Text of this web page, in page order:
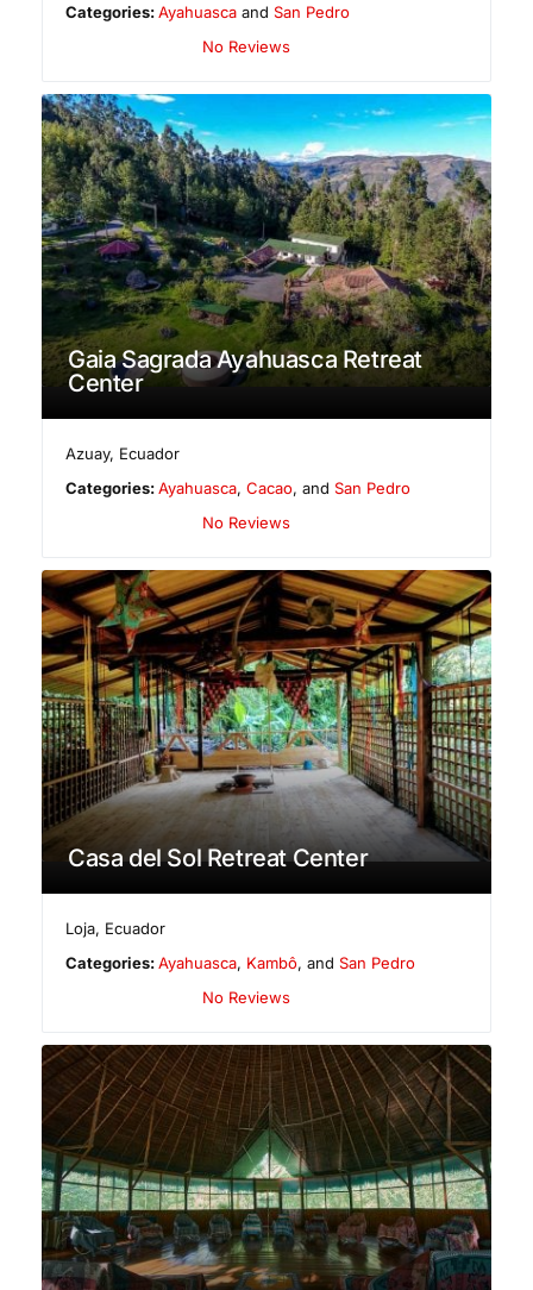
Categories:Ayahuasca andSan Pedro
No Reviews
Gaia Sagrada Ayahuasca Retreat
Center
Azuay, Ecuador
Categories:Ayahuasca,Cacao, andSan Pedro
No Reviews
Casa del Sol Retreat Center
Loja, Ecuador
Categories:Ayahuasca, Kambô, andSan Pedro
No Reviews